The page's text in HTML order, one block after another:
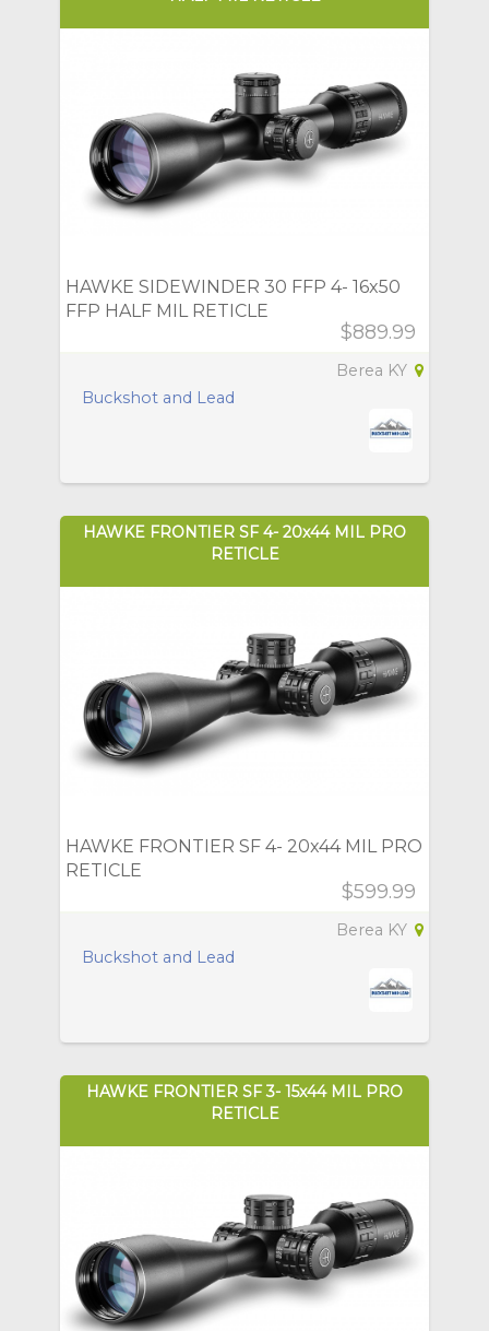
HAWKE SIDEWINDER 30 FFP 4- 16x50
FFP HALF MIL RETICLE
$889.99
Berea KY
Buckshot and Lead
HAWKE FRONTIER SF 4- 20x44 MIL PRO
RETICLE
HAWKE FRONTIER SF 4- 20x44 MIL PRO
RETICLE
$599.99
Berea KY
Buckshot and Lead
HAWKE FRONTIER SF 3- 15x44 MIL PRO
RETICLE